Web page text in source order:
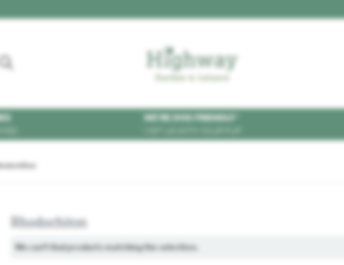
WE'RE DOG FRIENDLY
Rhodochiton
We can't find products matching the selection.